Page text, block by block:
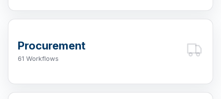
Procurement
61 Workflows